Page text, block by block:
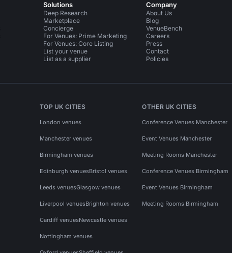
Solutions
Deep Research
Marketplace
Concierge
For Venues: Prime Marketing
For Venues: Core Listing
List your venue
List as a supplier
Company
About Us
Blog
VenueBench
Careers
Press
Contact
Policies
TOP UK CITIES
London venues
Manchester venues
Birmingham venues
Edinburgh venuesBristol venues
Leeds venuesGlasgow venues
Liverpool venuesBrighton venues
Cardiff venuesNewcastle venues
Nottingham venues
OTHER UK CITIES
Conference Venues Manchester
Event Venues Manchester
Meeting Rooms Manchester
Conference Venues Birmingham
Event Venues Birmingham
Meeting Rooms Birmingham